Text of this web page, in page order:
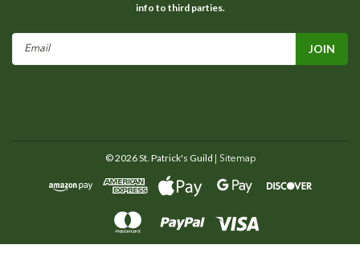
info to third parties.
©2026St. Patrick's Guild | Sitemap